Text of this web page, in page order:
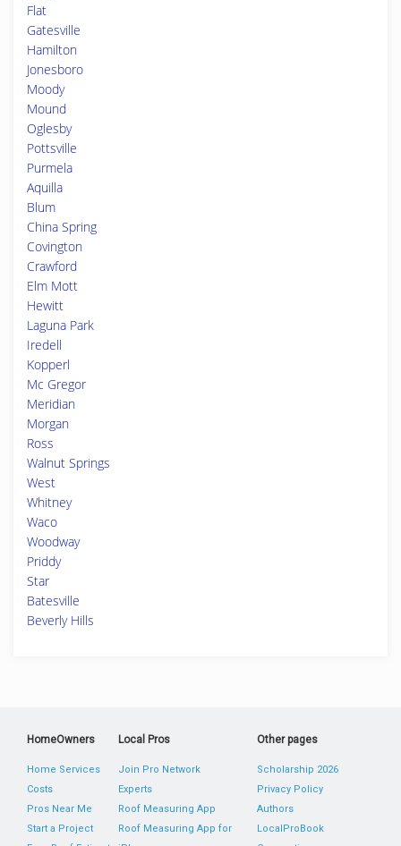
Flat
Gatesville
Hamilton
Jonesboro
Moody
Mound
Oglesby
Pottsville
Purmela
Aquilla
Blum
China Spring
Covington
Crawford
Elm Mott
Hewitt
Laguna Park
Iredell
Kopperl
Mc Gregor
Meridian
Morgan
Ross
Walnut Springs
West
Whitney
Waco
Woodway
Priddy
Star
Batesville
Beverly Hills
HomeOwners
Home Services
Costs
Pros Near Me
Start a Project
Local Pros
Join Pro Network
Experts
Roof Measuring App
Roof Measuring App for
Other pages
Scholarship 2026
Privacy Policy
Authors
LocalProBook